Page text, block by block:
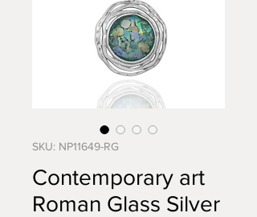
SKU: NP11649-RG
Contemporary art
Roman Glass Silver